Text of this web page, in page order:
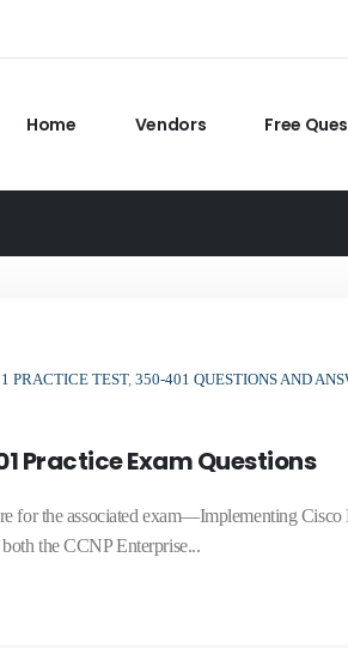
Home Vendors Free
PRACTICE TEST, 350-401 QUESTIONS AND
Practice Exam Questions
for the associated exam—Implementing
the CCNP Enterprise...